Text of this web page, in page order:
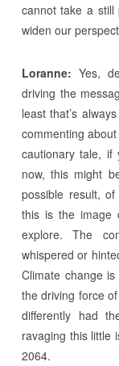
cannot take a
widen our
Loranne: Yes,
driving the
least that’s
commenting
cautionary tale, if
now, this might
possible result,
this is the image
explore. The
whispered or
Climate change
the driving force
differently had
ravaging this little
2064.